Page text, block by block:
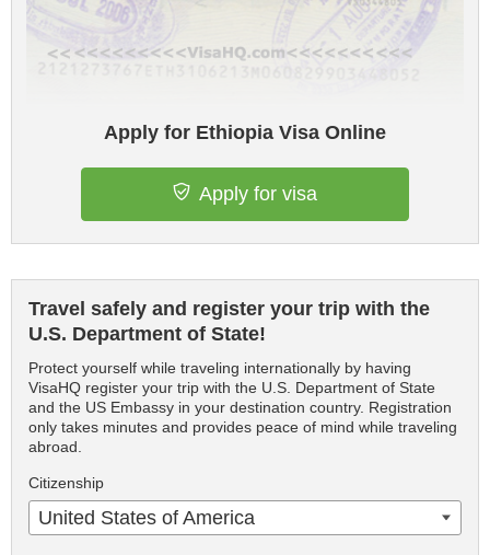
Apply for Ethiopia Visa Online
Apply for visa
Travel safely and register your trip with the
U.S. Department of State!
Protect yourself while traveling internationally by having
VisaHQ register your trip with the U.S. Department of State
and the US Embassy in your destination country. Registration
only takes minutes and provides peace of mind while traveling
abroad.
Citizenship
United States of America